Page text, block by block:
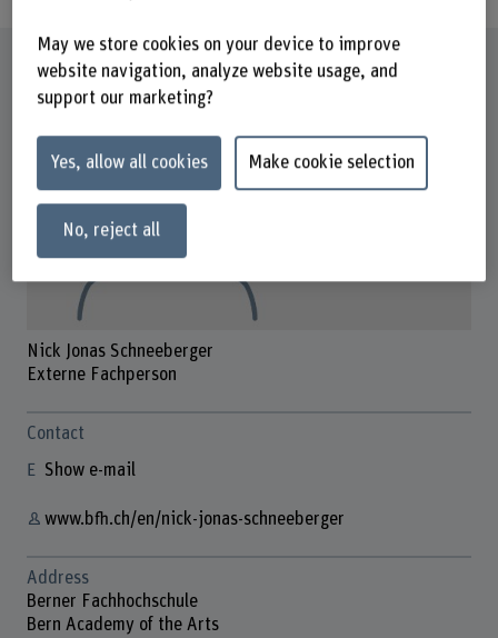
Profile
Nick Jonas Schneeberger
Externe Fachperson
Contact
Show e-mail
www.bfh.ch/en/nick-jonas-schneeberger
Address
Berner Fachhochschule
Bern Academy of the Arts
May we store cookies on your device to improve
website navigation, analyze website usage, and
support our marketing?
Yes, allow all cookies Make cookie selection
No, reject all